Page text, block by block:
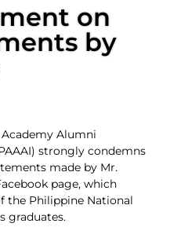
on
by
Alumni
strongly condemns
made by Mr.
page, which
the Philippine National
graduates.